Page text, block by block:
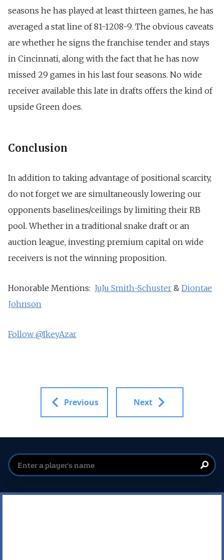
seasons he has played at least thirteen games, he has
averaged a stat line of 81-1208-9. The obvious caveats
are whether he signs the franchise tender and stays
in Cincinnati, along with the fact that he has now
missed 29 games in his last four seasons. No wide
receiver available this late in drafts offers the kind of
upside Green does.
Conclusion
In addition to taking advantage of positional scarcity,
do not forget we are simultaneously lowering our
opponents baselines/ceilings by limiting their RB
pool. Whether in a traditional snake draft or an
auction league, investing premium capital on wide
receivers is not the winning proposition.
Honorable Mentions: JuJu Smith-Schuster & Diontae
Johnson
Follow @IkeyAzar
Previous Next